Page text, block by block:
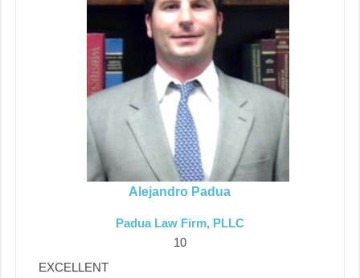
Alejandro Padua
Padua Law Firm, PLLC
10
EXCELLENT